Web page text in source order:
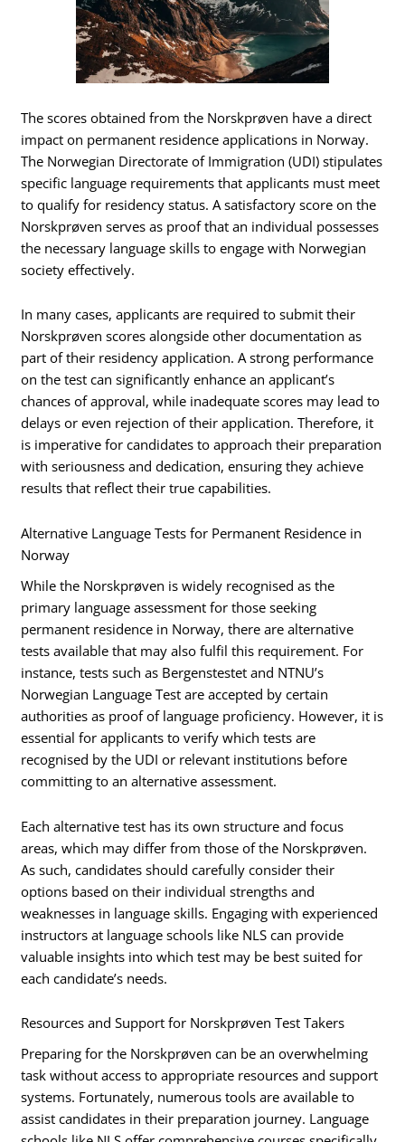
The scores obtained from the Norskprøven have a direct
impact on permanent residence applications in Norway.
The Norwegian Directorate of Immigration (UDI) stipulates
specific language requirements that applicants must meet
to qualify for residency status. A satisfactory score on the
Norskprøven serves as proof that an individual possesses
the necessary language skills to engage with Norwegian
society effectively.
In many cases, applicants are required to submit their
Norskprøven scores alongside other documentation as
part of their residency application. A strong performance
on the test can significantly enhance an applicant’s
chances of approval, while inadequate scores may lead to
delays or even rejection of their application. Therefore, it
is imperative for candidates to approach their preparation
with seriousness and dedication, ensuring they achieve
results that reflect their true capabilities.
Alternative Language Tests for Permanent Residence in
Norway
While the Norskprøven is widely recognised as the
primary language assessment for those seeking
permanent residence in Norway, there are alternative
tests available that may also fulfil this requirement. For
instance, tests such as Bergenstestet and NTNU’s
Norwegian Language Test are accepted by certain
authorities as proof of language proficiency. However, it is
essential for applicants to verify which tests are
recognised by the UDI or relevant institutions before
committing to an alternative assessment.
Each alternative test has its own structure and focus
areas, which may differ from those of the Norskprøven.
As such, candidates should carefully consider their
options based on their individual strengths and
weaknesses in language skills. Engaging with experienced
instructors at language schools like NLS can provide
valuable insights into which test may be best suited for
each candidate’s needs.
Resources and Support for Norskprøven Test Takers
Preparing for the Norskprøven can be an overwhelming
task without access to appropriate resources and support
systems. Fortunately, numerous tools are available to
assist candidates in their preparation journey. Language